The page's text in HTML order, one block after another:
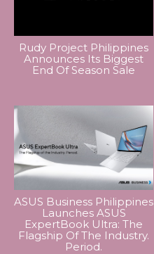
Rudy Project Philippines
Announces Its Biggest
End Of Season Sale
ASUS Business Philippines
Launches ASUS
ExpertBook Ultra: The
Flagship Of The Industry.
Period.